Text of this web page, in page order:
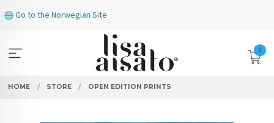
to
Go to the Norwegian Site
0
HOME STORE OPEN EDITION PRINTS